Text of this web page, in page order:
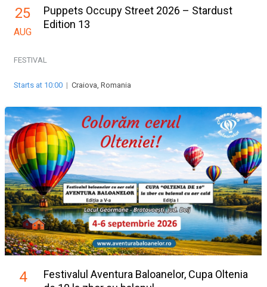
25
AUG
Puppets Occupy Street 2026 – Stardust
Edition 13
FESTIVAL
Starts at 10:00 | Craiova, Romania
4
Festivalul Aventura Baloanelor, Cupa Oltenia